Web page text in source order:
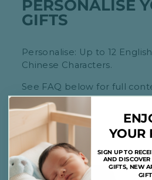
PERSONALISE
GIFTS
Personalise: Up to 12
Chinese Characters.
See FAQ below for full
YOUR
SIGN UP TO
AND DISCOVER
GIFTS, NEW